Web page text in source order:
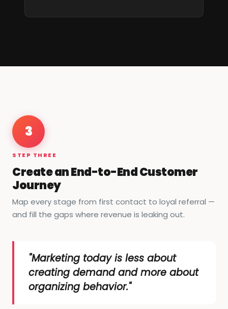
3
STEP THREE
Create an End-to-End Customer
Journey
Map every stage from first contact to loyal referral —
and fill the gaps where revenue is leaking out.
"Marketing today is less about
creating demand and more about
organizing behavior."